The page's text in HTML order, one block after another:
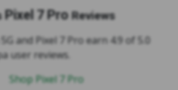
Pixel 7 Pro Reviews
and Pixel 7 Pro earn 4.9 of 5.0
user reviews.
Shop Pixel 7 Pro